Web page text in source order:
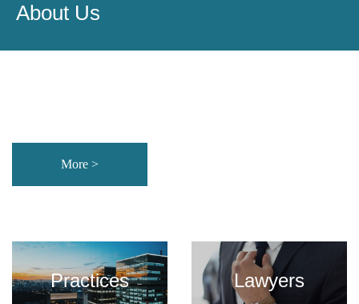
About Us
More >
Practices Lawyers